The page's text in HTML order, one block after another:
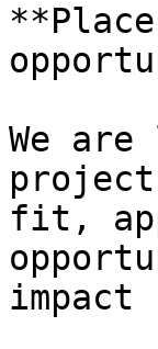
We
fit,